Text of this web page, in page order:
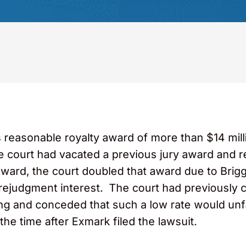
reasonable royalty award of more than $14
had vacated a previous jury award and
the court doubled that award due to
interest. The court had previously
and conceded that such a low rate would
time after Exmark filed the lawsuit.